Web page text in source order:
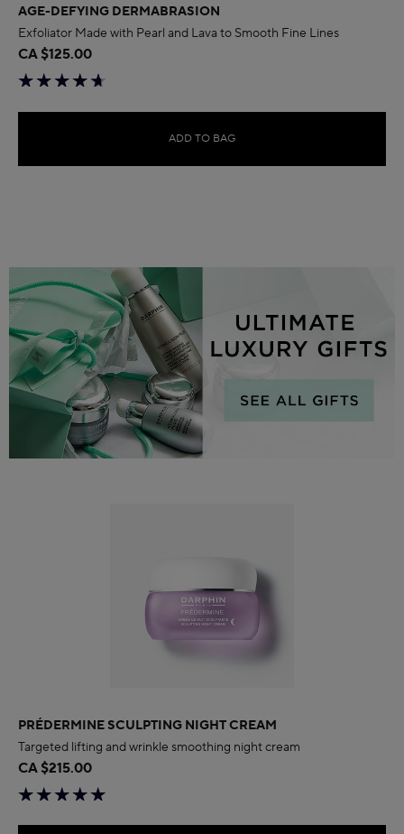
AGE-DEFYING DERMABRASION
Exfoliator Made with Pearl and Lava to Smooth Fine Lines
CA $125.00
ADD TO BAG
PRÉDERMINE SCULPTING NIGHT CREAM
Targeted lifting and wrinkle smoothing night cream
CA $215.00